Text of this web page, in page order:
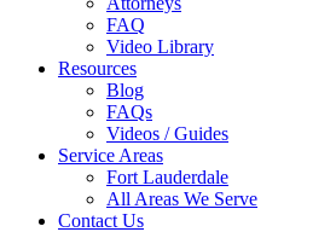
FAQ
Video Library
Resources
Blog
FAQs
Videos / Guides
Service Areas
Fort Lauderdale
All Areas We Serve
Contact Us